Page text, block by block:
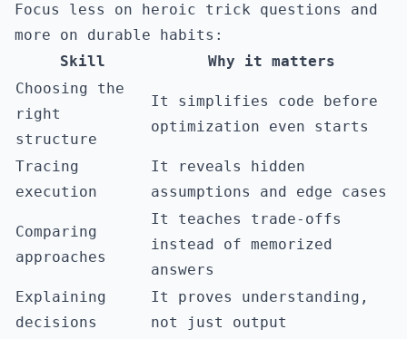
Focus less on heroic trick questions and
more on durable habits:
Skill
Why it matters
Choosing the
right
structure
It simplifies code before
optimization even starts
Tracing
execution
It reveals hidden
assumptions and edge cases
Comparing
approaches
It teaches trade-offs
instead of memorized
answers
Explaining
decisions
It proves understanding,
not just output